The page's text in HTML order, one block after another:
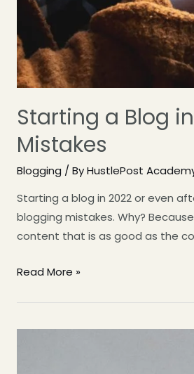
Starting a Blog
Mistakes
Blogging / ByHustlePost
Starting a blog in 2022 or even
blogging mistakes. Why?
content that is as good as the
Read More »